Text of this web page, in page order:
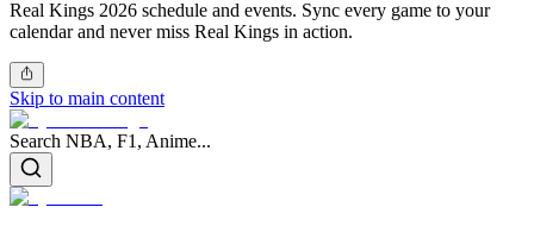
Real Kings 2026 schedule and events. Sync every game to your
calendar and never miss Real Kings in action.
Skip to main content
Search NBA, F1, Anime...